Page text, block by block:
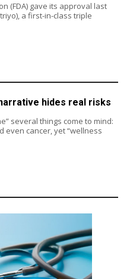
(FDA) gave its approval last
a first-in-class triple
hides real risks
several things come to mind:
even cancer, yet “wellness